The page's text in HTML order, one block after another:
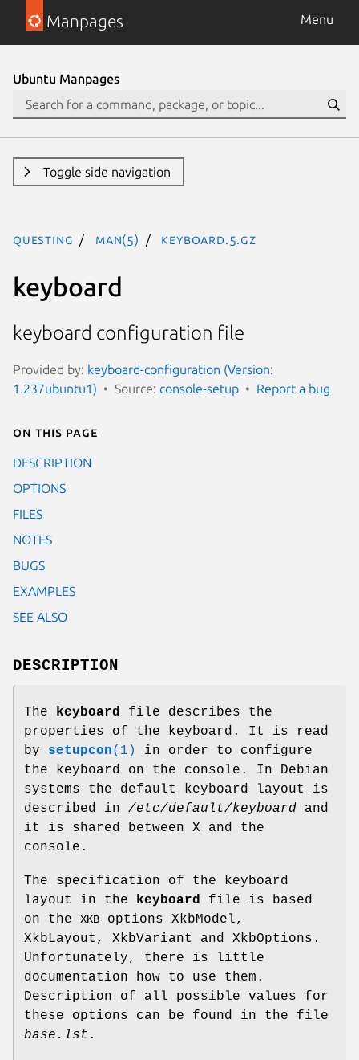
Manpages Menu
Ubuntu Manpages
Toggle side navigation
questing man(5) keyboard.5.gz
keyboard
keyboard configuration file
Provided by: keyboard-configuration (Version:
1.237ubuntu1)
Source: console-setup Report a bug
On this page
DESCRIPTION
OPTIONS
FILES
NOTES
BUGS
EXAMPLES
SEE ALSO
DESCRIPTION
The keyboard file describes the
properties of the keyboard. It is read
by setupcon(1)
in order to configure
the keyboard on the console. In Debian
systems the default keyboard layout is
described in /etc/default/keyboard and
it is shared between X and the
console.
The specification of the keyboard
layout in the keyboard file is based
on the XKB options XkbModel,
XkbLayout, XkbVariant and XkbOptions.
Unfortunately, there is little
documentation how to use them.
Description of all possible values for
these options can be found in the file
base.lst .